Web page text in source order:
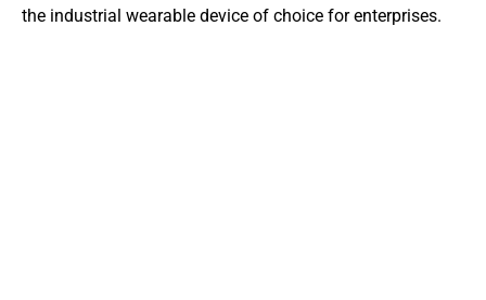
the industrial wearable device of choice for enterprises.